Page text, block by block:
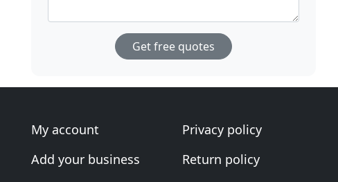
Get free quotes
My account
Add your business
Privacy policy
Return policy